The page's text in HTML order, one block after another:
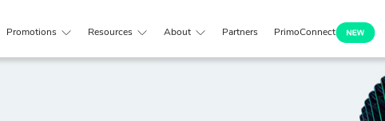
Promotions Resources About Partners PrimoConnect